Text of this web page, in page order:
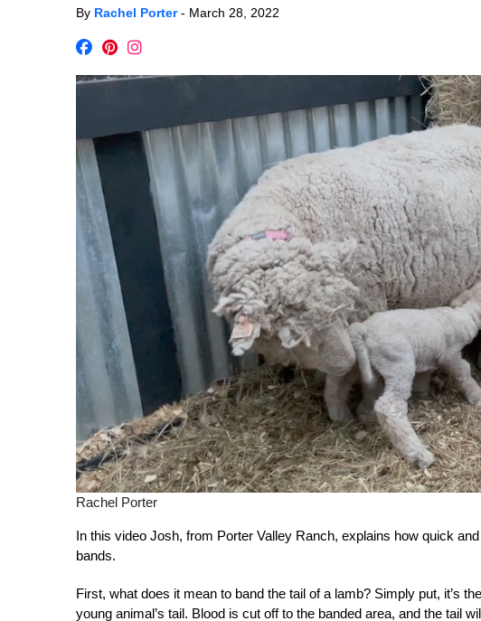
By Rachel Porter- March 28, 2022
Rachel Porter
In this video Josh, from Porter Valley Ranch, explains how quick
bands.
First, what does it mean to band the tail of a lamb? Simply put, it’s
young animal’s tail. Blood is cut off to the banded area, and the tail